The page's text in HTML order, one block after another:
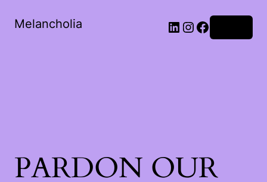
Melancholia LinkedIn
Instagram
Facebook
PARDON OUR